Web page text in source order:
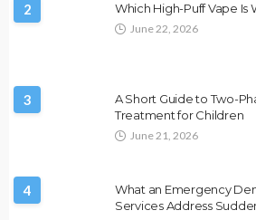
2 Which High-Puff Vape Is
June 22, 2026
3
A Short Guide to Two-
Treatment for Children
June 21, 2026
4
What an Emergency
Services Address